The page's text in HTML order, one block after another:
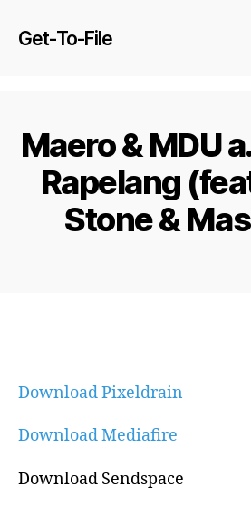
Get-To-File
Maero & MDU
Rapelang
Stone &
Download Pixeldrain
Download Mediafire
Download Sendspace